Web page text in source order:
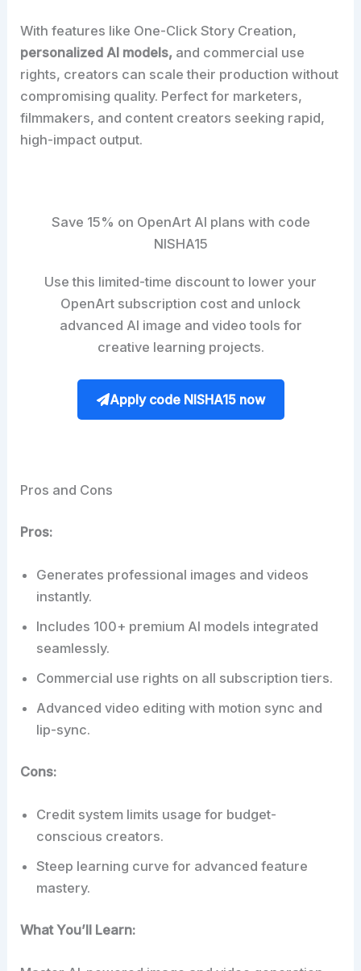
With features like One-Click Story Creation,
personalized AI models, and commercial use
rights, creators can scale their production without
compromising quality. Perfect for marketers,
filmmakers, and content creators seeking rapid,
high-impact output.
Save 15% on OpenArt AI plans with code
NISHA15
Use this limited-time discount to lower your
OpenArt subscription cost and unlock
advanced AI image and video tools for
creative learning projects.
Apply code NISHA15 now
Pros and Cons
Pros:
Generates professional images and videos
instantly.
Includes 100+ premium AI models integrated
seamlessly.
Commercial use rights on all subscription tiers.
Advanced video editing with motion sync and
lip-sync.
Cons:
Credit system limits usage for budget-
conscious creators.
Steep learning curve for advanced feature
mastery.
What You’ll Learn: